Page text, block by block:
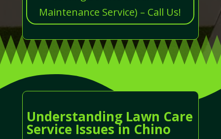
Maintenance Service) – Call Us!
Understanding Lawn Care
Service Issues in Chino